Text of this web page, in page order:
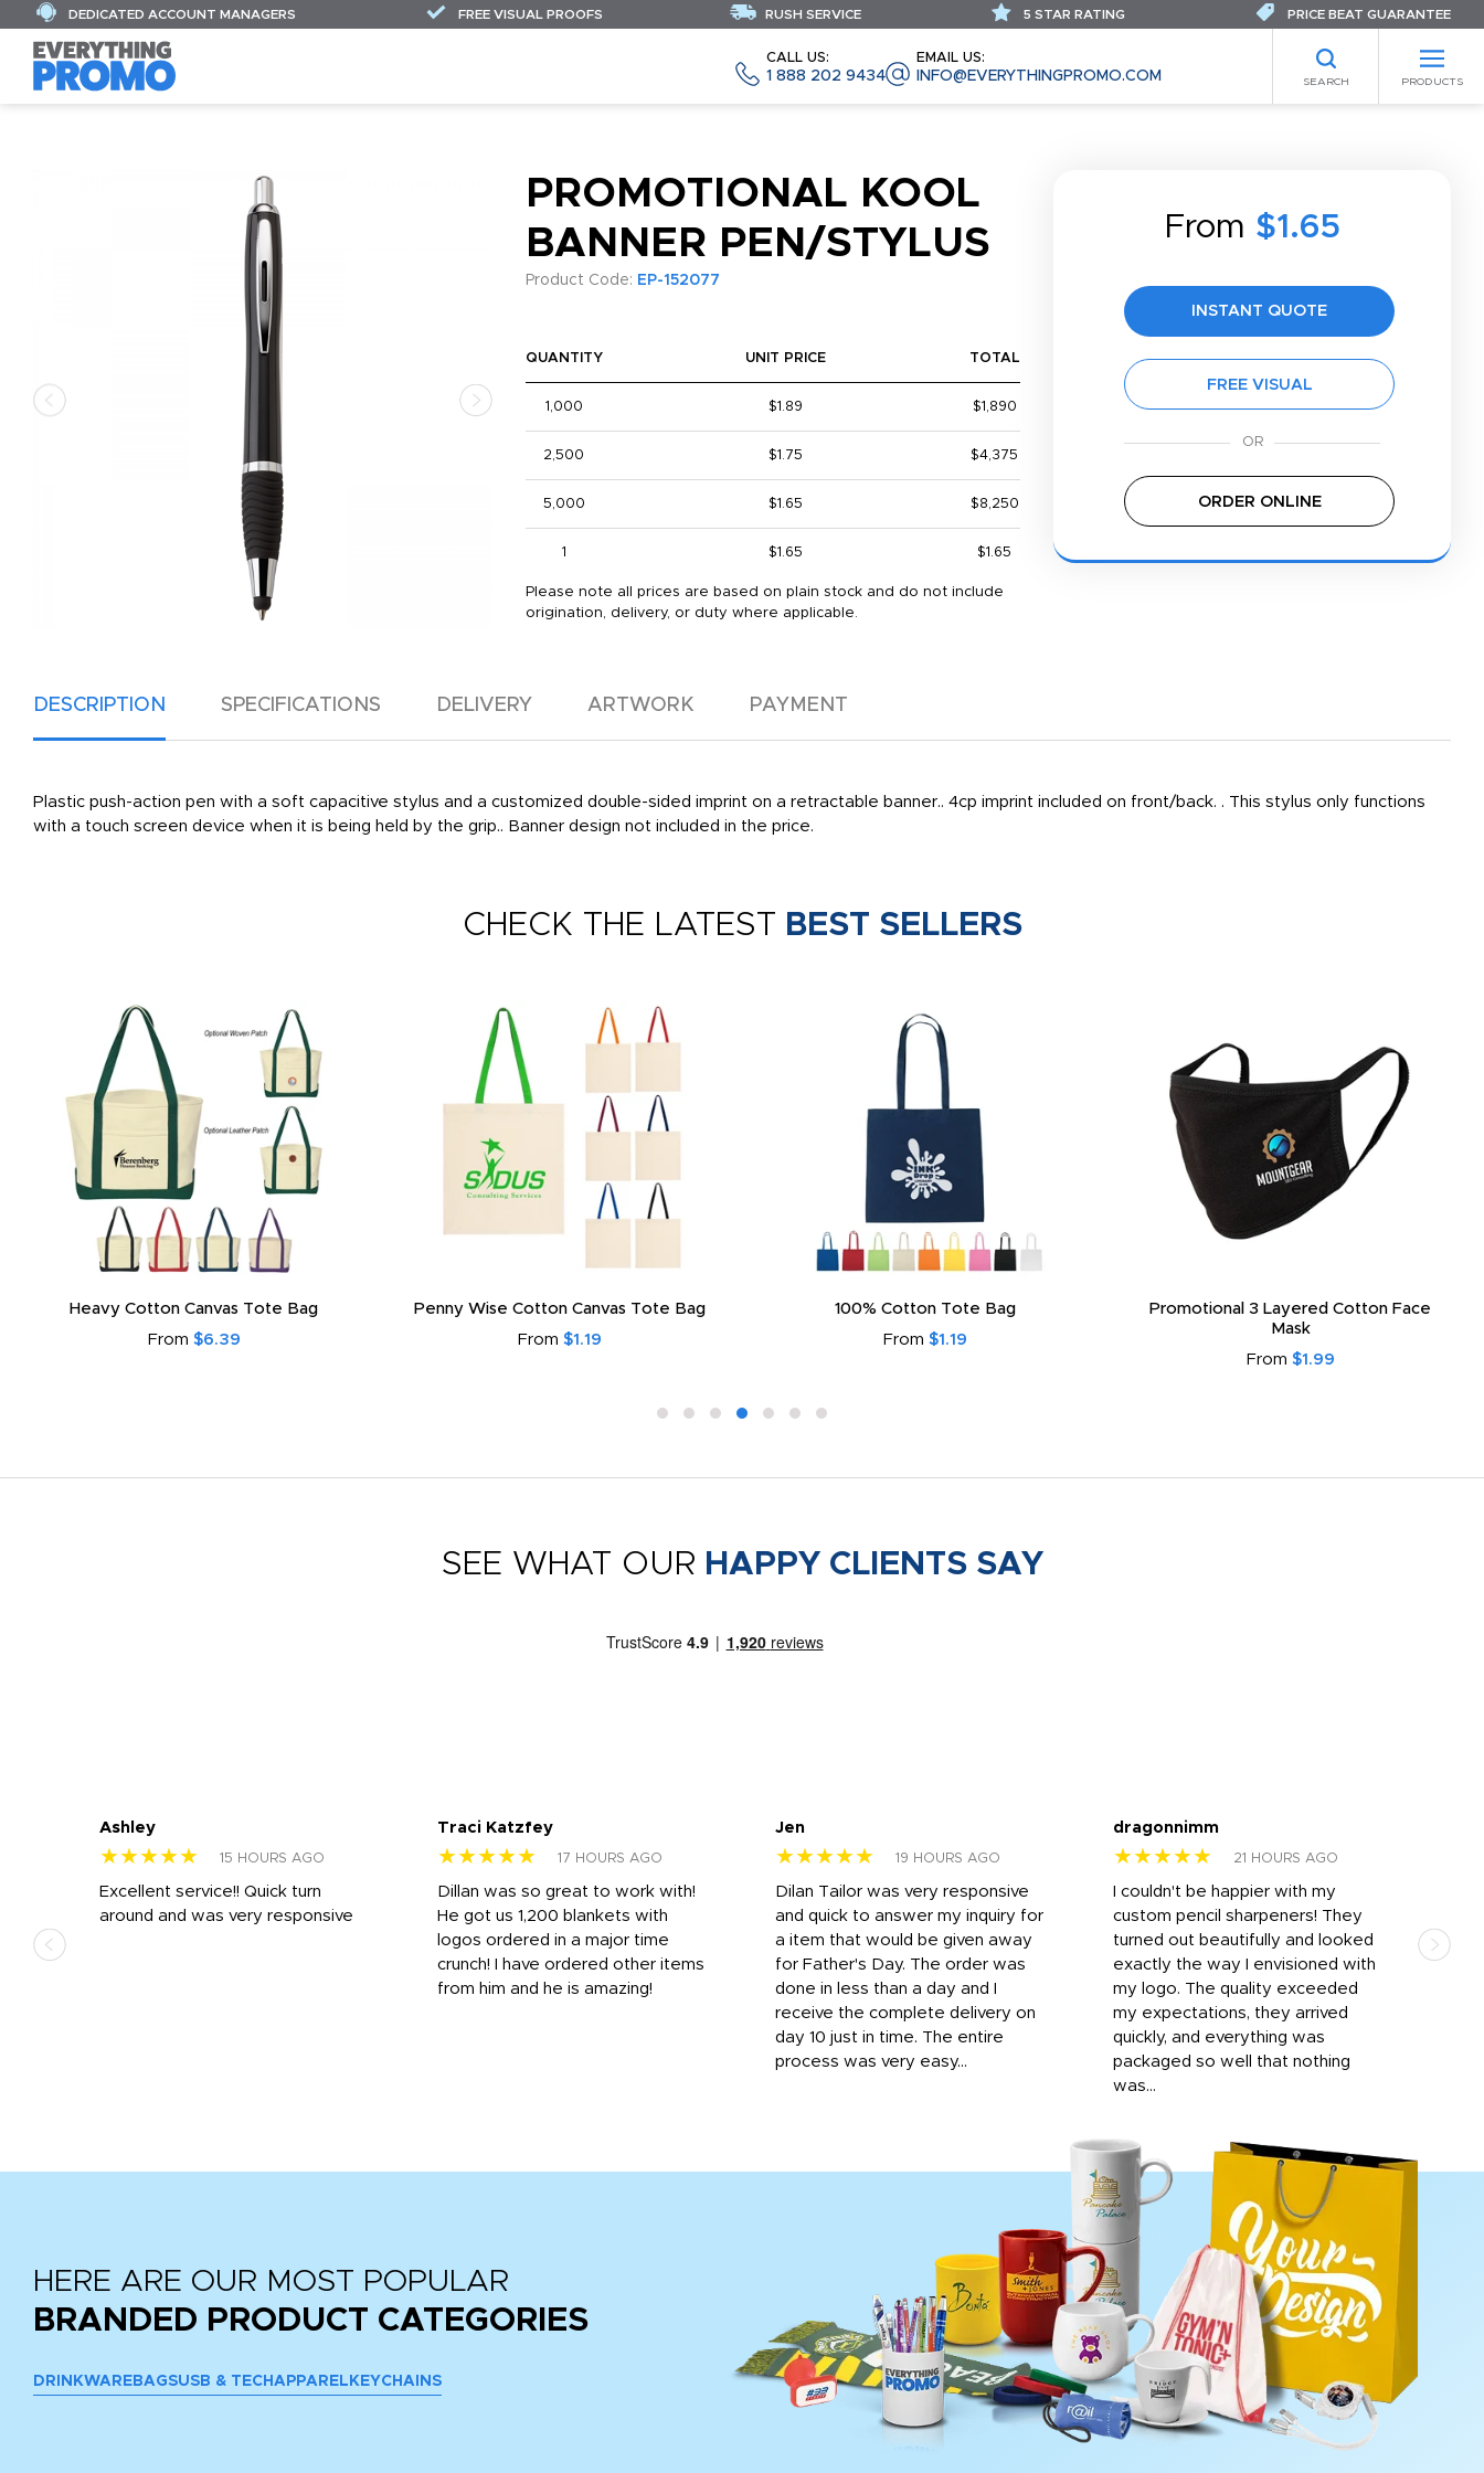
CALL US:
1 888 202 9434
EMAIL US:
INFO@EVERYTHINGPROMO.COM SEARCH PRODUCTS
DEDICATED ACCOUNT MANAGERS FREE VISUAL PROOFS RUSH SERVICE 5 STAR RATING PRICE BEAT GUARANTEE
PROMOTIONAL KOOL
BANNER PEN/STYLUS
Product Code: EP-152077
From $1.65
INSTANT QUOTE
FREE VISUAL
ORDER ONLINE
QUANTITY UNIT PRICE TOTAL
1,000 $1.89 $1,890
2,500 $1.75 $4,375
5,000 $1.65 $8,250
1 $1.65 $1.65
Please note all prices are based on plain stock and do not include
origination, delivery, or duty where applicable.
DESCRIPTION SPECIFICATIONS DELIVERY ARTWORK PAYMENT
Plastic push-action pen with a soft capacitive stylus and a customized double-sided imprint on a retractable banner.. 4cp imprint included on front/back. . This stylus only functions
with a touch screen device when it is being held by the grip.. Banner design not included in the price.
CHECK THE LATEST BEST SELLERS
Heavy Cotton Canvas Tote Bag
From $6.39
Penny Wise Cotton Canvas Tote Bag
From $1.19
100% Cotton Tote Bag
From $1.19
Promotional 3 Layered Cotton Face
Mask
From $1.99
SEE WHAT OUR HAPPY CLIENTS SAY
Ashley
★★★★★ 15 HOURS AGO
Excellent service!! Quick turn
around and was very responsive
Traci Katzfey
★★★★★ 17 HOURS AGO
Dillan was so great to work with!
He got us 1,200 blankets with
logos ordered in a major time
crunch! I have ordered other items
from him and he is amazing!
Jen
★★★★★ 19 HOURS AGO
Dilan Tailor was very responsive
and quick to answer my inquiry for
a item that would be given away
for Father's Day. The order was
done in less than a day and I
receive the complete delivery on
day 10 just in time. The entire
process was very easy...
dragonnimm
★★★★★ 21 HOURS AGO
I couldn't be happier with my
custom pencil sharpeners! They
turned out beautifully and looked
exactly the way I envisioned with
my logo. The quality exceeded
my expectations, they arrived
quickly, and everything was
packaged so well that nothing
was...
HERE ARE OUR MOST POPULAR
BRANDED PRODUCT CATEGORIES
DRINKWARE BAGSUSB & TECH APPAREL KEYCHAINS